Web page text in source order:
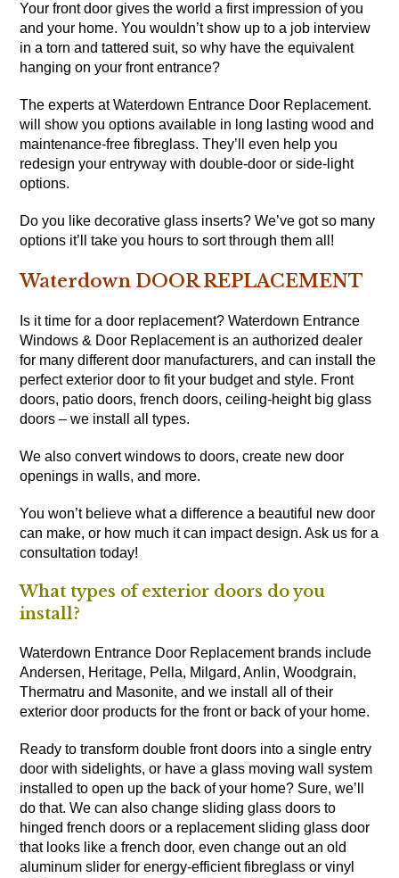
Your front door gives the world a first impression of you
and your home. You wouldn’t show up to a job interview
in a torn and tattered suit, so why have the equivalent
hanging on your front entrance?
The experts at Waterdown Entrance Door Replacement.
will show you options available in long lasting wood and
maintenance-free fibreglass. They’ll even help you
redesign your entryway with double-door or side-light
options.
Do you like decorative glass inserts? We’ve got so many
options it’ll take you hours to sort through them all!
Waterdown DOOR REPLACEMENT
Is it time for a door replacement? Waterdown Entrance
Windows & Door Replacement is an authorized dealer
for many different door manufacturers, and can install the
perfect exterior door to fit your budget and style. Front
doors, patio doors, french doors, ceiling-height big glass
doors – we install all types.
We also convert windows to doors, create new door
openings in walls, and more.
You won’t believe what a difference a beautiful new door
can make, or how much it can impact design. Ask us for a
consultation today!
What types of exterior doors do you
install?
Waterdown Entrance Door Replacement brands include
Andersen, Heritage, Pella, Milgard, Anlin, Woodgrain,
Thermatru and Masonite, and we install all of their
exterior door products for the front or back of your home.
Ready to transform double front doors into a single entry
door with sidelights, or have a glass moving wall system
installed to open up the back of your home? Sure, we’ll
do that. We can also change sliding glass doors to
hinged french doors or a replacement sliding glass door
that looks like a french door, even change out an old
aluminum slider for energy-efficient fibreglass or vinyl